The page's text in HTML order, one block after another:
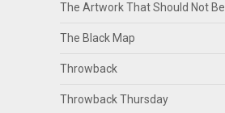
The Artwork That Should Not Be
The Black Map
Throwback
Throwback Thursday